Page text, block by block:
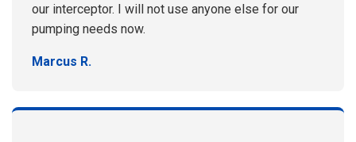
our interceptor. I will not use anyone else for our
pumping needs now.
Marcus R.